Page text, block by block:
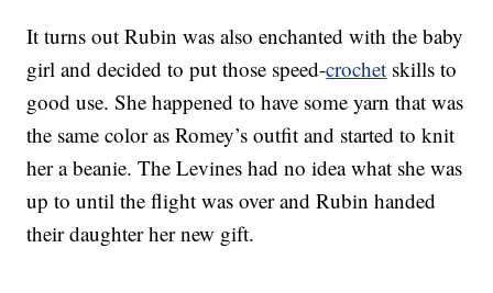
It turns out Rubin was also enchanted with the baby
girl and decided to put those speed-crochet skills to
good use. She happened to have some yarn that was
the same color as Romey’s outfit and started to knit
her a beanie. The Levines had no idea what she was
up to until the flight was over and Rubin handed
their daughter her new gift.